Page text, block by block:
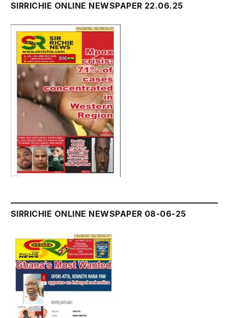
SIRRICHIE ONLINE NEWSPAPER 22.06.25
SIRRICHIE ONLINE NEWSPAPER 08-06-25